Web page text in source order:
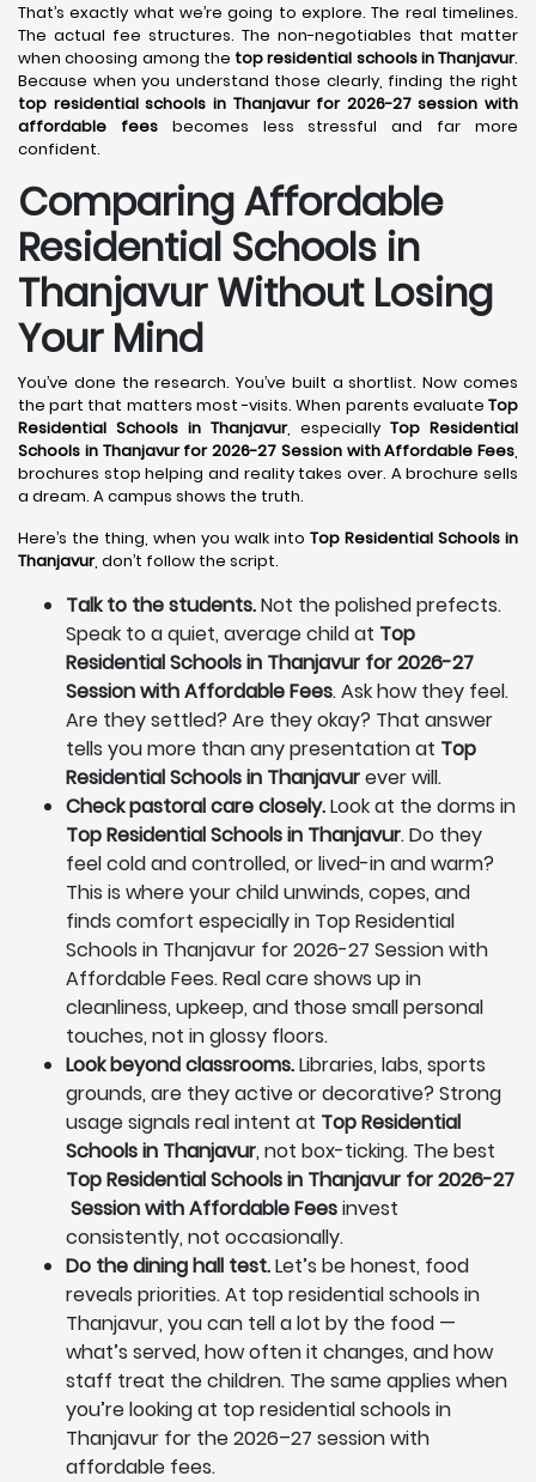
That’s exactly what we’re going to explore. The real timelines.
The actual fee structures. The non-negotiables that matter
when choosing among the top residential schools in Thanjavur.
Because when you understand those clearly, finding the right
top residential schools in Thanjavur for 2026-27 session with
affordable feesbecomes less stressful and far more
confident.
Comparing Affordable
Residential Schools in
Thanjavur Without Losing
Your Mind
You’ve done the research. You’ve built a shortlist. Now comes
the part that matters most -visits. When parents evaluate Top
Residential Schools in Thanjavur, especially Top Residential
Schools in Thanjavur for 2026-27 Session with Affordable Fees,
brochures stop helping and reality takes over. A brochure sells
a dream. A campus shows the truth.
Here’s the thing, when you walk into Top Residential Schools in
Thanjavur, don’t follow the script.
Talk to the students.Not the polished prefects.
Speak to a quiet, average child at Top
Residential Schools in Thanjavur for 2026-27
Session with Affordable Fees. Ask how they feel.
Are they settled? Are they okay? That answer
tells you more than any presentation at Top
Residential Schools in Thanjavurever will.
Check pastoral care closely.Look at the dorms in
Top Residential Schools in Thanjavur. Do they
feel cold and controlled, or lived-in and warm?
This is where your child unwinds, copes, and
finds comfort especially in Top Residential
Schools in Thanjavur for 2026-27 Session with
Affordable Fees. Real care shows up in
cleanliness, upkeep, and those small personal
touches, not in glossy floors.
Look beyond classrooms.Libraries, labs, sports
grounds, are they active or decorative? Strong
usage signals real intent at Top Residential
Schools in Thanjavur, not box-ticking. The best
Top Residential Schools in Thanjavur for 2026-27
Session with Affordable Feesinvest
consistently, not occasionally.
Do the dining hall test.Let’s be honest, food
reveals priorities. At top residential schools in
Thanjavur, you can tell a lot by the food —
what’s served, how often it changes, and how
staff treat the children. The same applies when
you’re looking at top residential schools in
Thanjavur for the 2026–27 session with
affordable fees.